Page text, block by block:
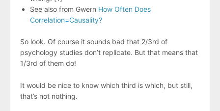
See also from Gwern How Often Does
Correlation=Causality?
So look. Of course it sounds bad that 2/3rd of
psychology studies don’t replicate. But that means that
1/3rd of them do!
It would be nice to know which third is which, but still,
that’s not nothing.